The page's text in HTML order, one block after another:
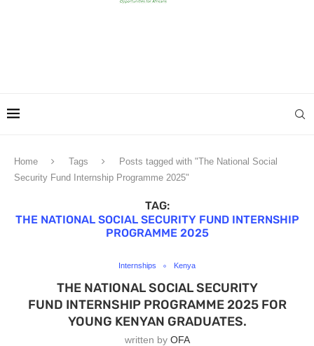
Home Tags
Posts tagged with "The National Social
Security Fund Internship Programme 2025"
TAG:
THE NATIONAL SOCIAL SECURITY FUND INTERNSHIP
PROGRAMME 2025
Internships Kenya
THE NATIONAL SOCIAL SECURITY
FUND INTERNSHIP PROGRAMME 2025 FOR
YOUNG KENYAN GRADUATES.
written by OFA